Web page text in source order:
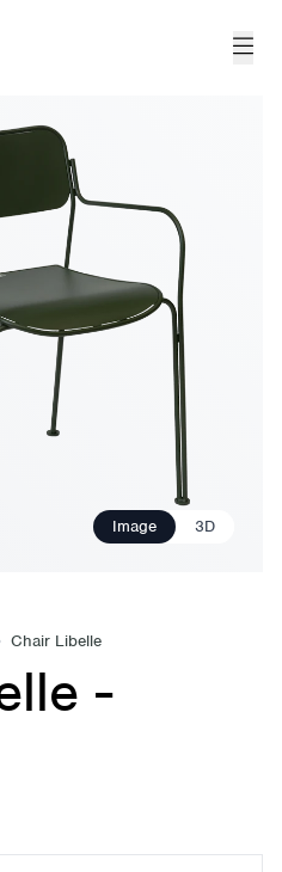
Image 3D
Chair Libelle
-